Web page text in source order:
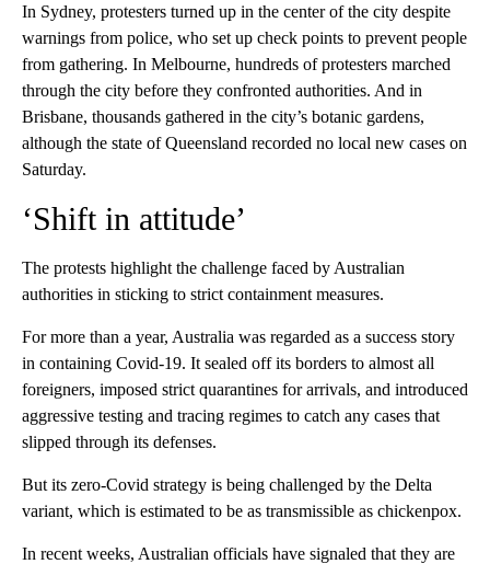
In Sydney, protesters turned up in the center of the city despite
warnings from police, who set up check points to prevent people
from gathering. In Melbourne, hundreds of protesters marched
through the city before they confronted authorities. And in
Brisbane, thousands gathered in the city’s botanic gardens,
although the state of Queensland recorded no local new cases on
Saturday.
‘Shift in attitude’
The protests highlight the challenge faced by Australian
authorities in sticking to strict containment measures.
For more than a year, Australia was regarded as a success story
in containing Covid-19. It sealed off its borders to almost all
foreigners, imposed strict quarantines for arrivals, and introduced
aggressive testing and tracing regimes to catch any cases that
slipped through its defenses.
But its zero-Covid strategy is being challenged by the Delta
variant, which is estimated to be as transmissible as chickenpox.
In recent weeks, Australian officials have signaled that they are